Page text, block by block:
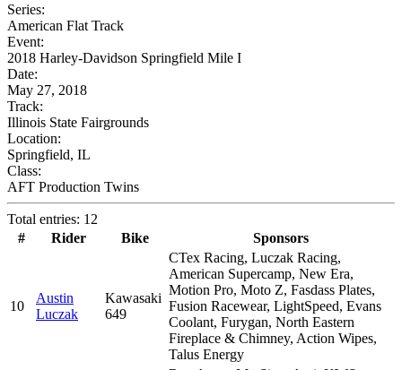
Series:
American Flat Track
Event:
2018 Harley-Davidson Springfield Mile I
Date:
May 27, 2018
Track:
Illinois State Fairgrounds
Location:
Springfield, IL
Class:
AFT Production Twins
Total entries: 12
#
Rider Bike Sponsors
10
Austin
Luczak
Kawasaki
649
CTex Racing, Luczak Racing,
American Supercamp, New Era,
Motion Pro, Moto Z, Fasdass Plates,
Fusion Racewear, LightSpeed, Evans
Coolant, Furygan, North Eastern
Fireplace & Chimney, Action Wipes,
Talus Energy